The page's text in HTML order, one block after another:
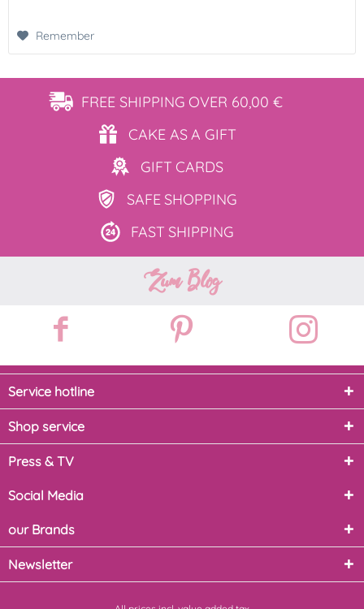
Remember
FREE SHIPPING OVER 60,00 €
CAKE ASA GIFT
GIFT CARDS
SAFE SHOPPING
FAST SHIPPING
Zum Blog
Service hotline
Shop service
Press & TV
Social Media
our Brands
Newsletter